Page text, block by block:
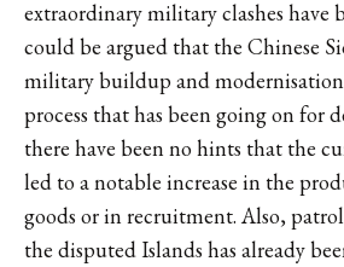
extraordinary military clashes have
could be argued that the Chinese
military buildup and
process that has been going on for
there have been no hints that the
led to a notable increase in the
goods or in recruitment. Also,
the disputed Islands has already